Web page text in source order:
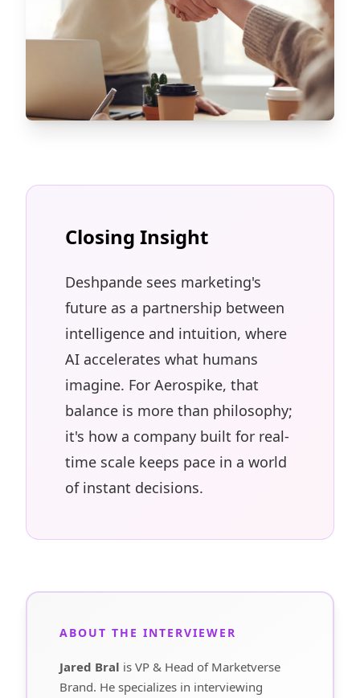
Closing Insight
Deshpande sees marketing's
future as a partnership between
intelligence and intuition, where
AI accelerates what humans
imagine. For Aerospike, that
balance is more than philosophy;
it's how a company built for real-
time scale keeps pace in a world
of instant decisions.
ABOUT THE INTERVIEWER
Jared Bral is VP & Head of Marketverse
Brand. He specializes in interviewing